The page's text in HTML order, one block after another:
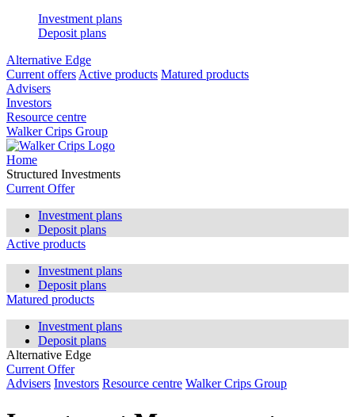
Investment plans
Deposit plans
Alternative Edge
Current offers Active products Matured products
Advisers
Investors
Resource centre
Walker Crips Group
Home
Structured Investments
Current Offer
Investment plans
Deposit plans
Active products
Investment plans
Deposit plans
Matured products
Investment plans
Deposit plans
Alternative Edge
Current Offer
Advisers Investors Resource centre Walker Crips Group